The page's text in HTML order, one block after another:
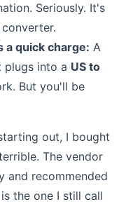
Seriously. It's
a quick charge: A
plugs into a US to
But you'll be
out, I bought
The vendor
and recommended
is the one I still call